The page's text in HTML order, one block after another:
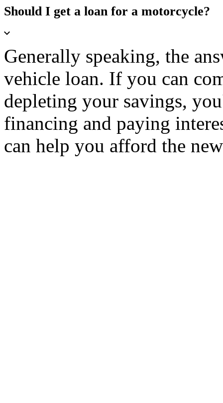
Should I get a loan for a motorcycle?
Generally speaking, the
vehicle loan. If you can
depleting your savings,
financing and paying
can help you afford the